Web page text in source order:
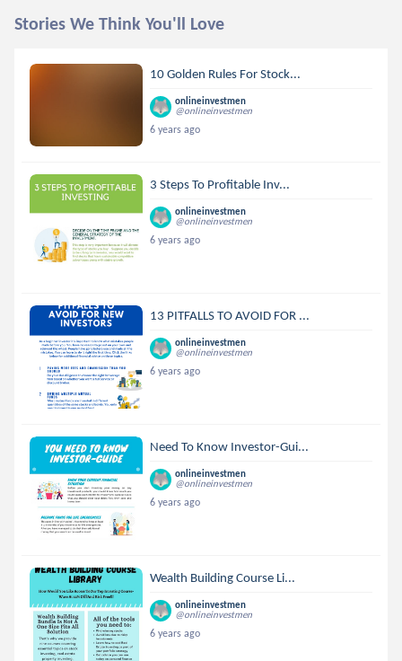
Stories We Think You'll Love
10 Golden Rules For Stock...
onlineinvestmen
@onlineinvestmen
6 years ago
3 Steps To Profitable Inv...
onlineinvestmen
@onlineinvestmen
6 years ago
13 PITFALLS TO AVOID FOR ...
onlineinvestmen
@onlineinvestmen
6 years ago
Need To Know Investor-Gui...
onlineinvestmen
@onlineinvestmen
6 years ago
Wealth Building Course Li...
onlineinvestmen
@onlineinvestmen
6 years ago